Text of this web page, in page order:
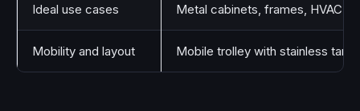
Ideal use cases Metal cabinets, frames, HVAC
Mobility and layout Mobile trolley with stainless